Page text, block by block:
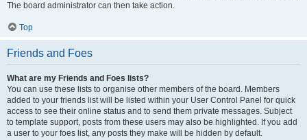
The board administrator can then take action.
Top
Friends and Foes
What are my Friends and Foes lists?
You can use these lists to organise other members of the board. Members
added to your friends list will be listed within your User Control Panel for quick
access to see their online status and to send them private messages. Subject
to template support, posts from these users may also be highlighted. If you add
a user to your foes list, any posts they make will be hidden by default.